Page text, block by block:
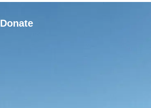
Donate